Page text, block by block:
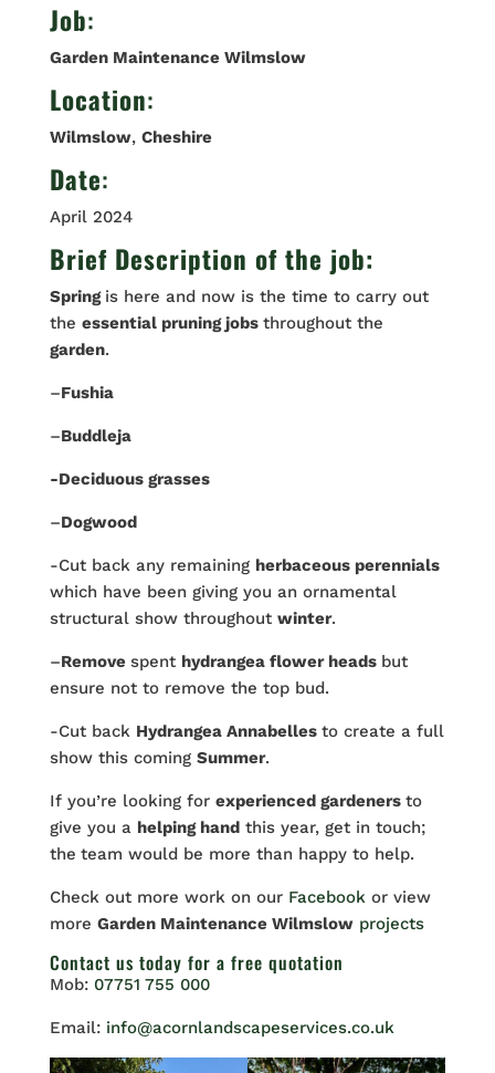
Job:
Garden Maintenance Wilmslow
Location:
Wilmslow, Cheshire
Date:
April 2024
Brief Description of the job:
Spring is here and now is the time to carry out
the essential pruning jobs throughout the
garden.
–Fushia
–Buddleja
-Deciduous grasses
–Dogwood
-Cut back any remaining herbaceous perennials
which have been giving you an ornamental
structural show throughout winter.
–Remove spent hydrangea flower heads but
ensure not to remove the top bud.
-Cut back Hydrangea Annabelles to create a full
show this coming Summer.
If you’re looking for experienced gardeners to
give you a helping handthis year, get in touch;
the team would be more than happy to help.
Check out more work on our Facebook or view
more Garden Maintenance Wilmslow projects
Contact us today for a free quotation
Mob: 07751 755 000
Email: info@acornlandscapeservices.co.uk